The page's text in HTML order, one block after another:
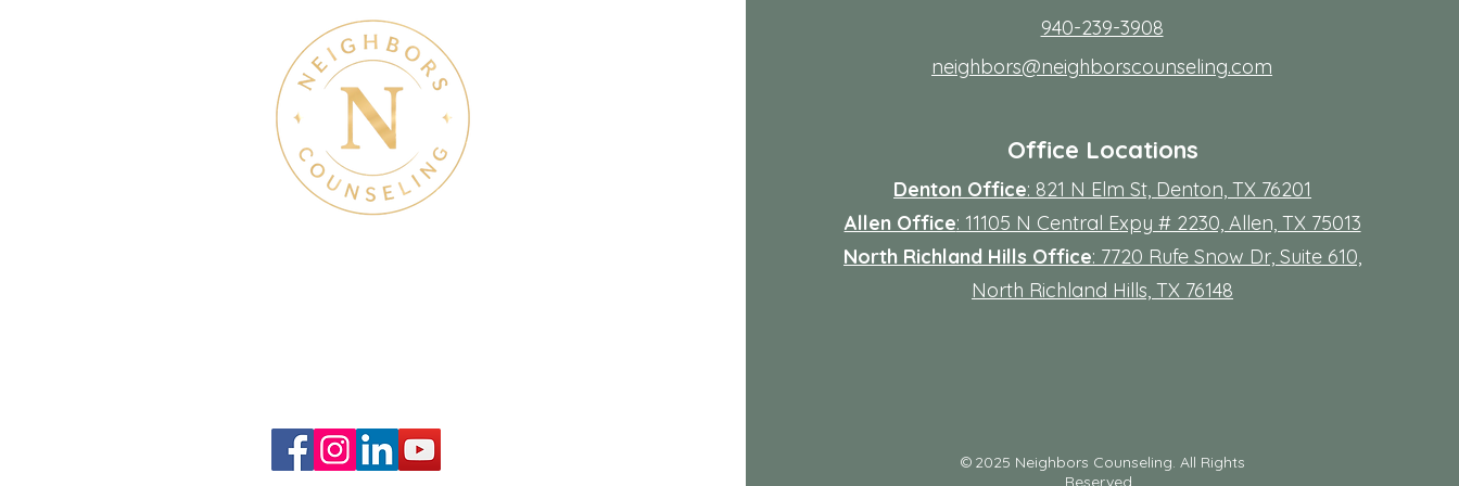
940-239-3908
neighbors@neighborscounseling.com
Office Locations
Denton Office: 821 N Elm St, Denton, TX 76201
Allen Office: 11105 N Central Expy # 2230, Allen, TX 75013
North Richland Hills Office: 7720 Rufe Snow Dr, Suite 610,
North Richland Hills, TX 76148
© 2025 Neighbors Counseling. All Rights